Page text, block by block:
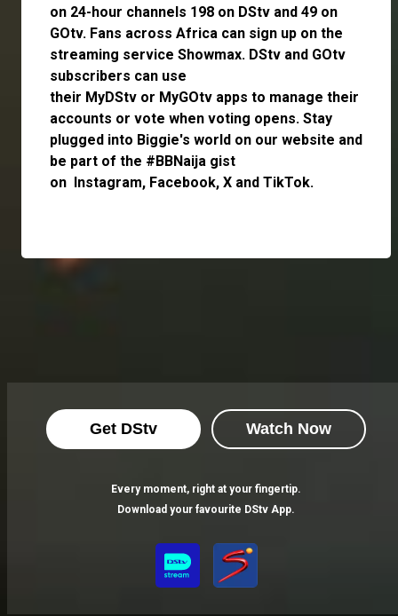
on 24-hour channels 198 on DStv and 49 on
GOtv. Fans across Africa can sign up on the
streaming service Showmax. DStv and GOtv
subscribers can use
their MyDStv or MyGOtv apps to manage their
accounts or vote when voting opens. Stay
plugged into Biggie's world on our website and
be part of the #BBNaija gist
on Instagram, Facebook, X and TikTok.
Get DStv Watch Now
Every moment, right at your fingertip.
Download your favourite DStv App.